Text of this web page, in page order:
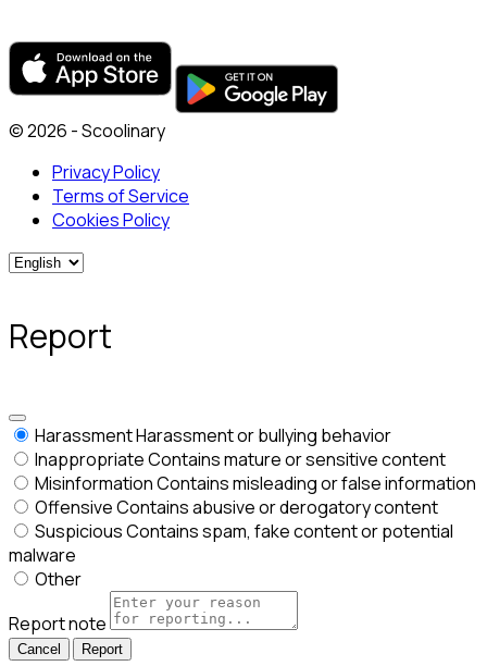
© 2026 - Scoolinary
Privacy Policy
Terms of Service
Cookies Policy
Report
HarassmentHarassment or bullying behavior
InappropriateContains mature or sensitive content
MisinformationContains misleading or false information
OffensiveContains abusive or derogatory content
SuspiciousContains spam, fake content or potential
malware
Other
Report note
Report